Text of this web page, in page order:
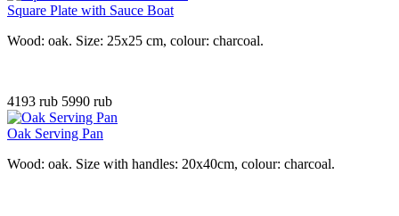
Square Plate with Sauce Boat
Wood: oak. Size: 25x25 cm, colour: charcoal.
4193 rub 5990 rub
Oak Serving Pan
Wood: oak. Size with handles: 20x40cm, colour: charcoal.